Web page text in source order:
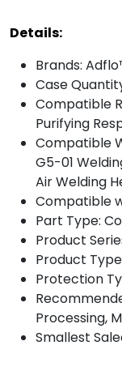
Details:
Brands:
Case
Compatible
Purifying
Compatible
G5-01
Air Welding
Compatible
Part Type:
Product
Product
Protection
Processing,
Smallest